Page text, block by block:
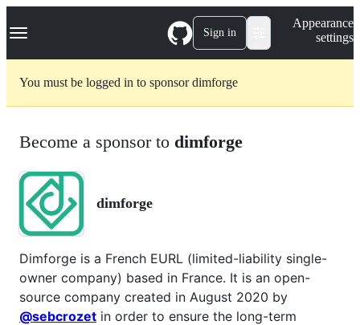
k
p
Navigation Menu Sign in
Appearance
settings
You must be logged in to sponsor dimforge
Become a sponsor to dimforge
dimforge
Dimforge is a French EURL (limited-liability single-
owner company) based in France. It is an open-
source company created in August 2020 by
@sebcrozet in order to ensure the long-term